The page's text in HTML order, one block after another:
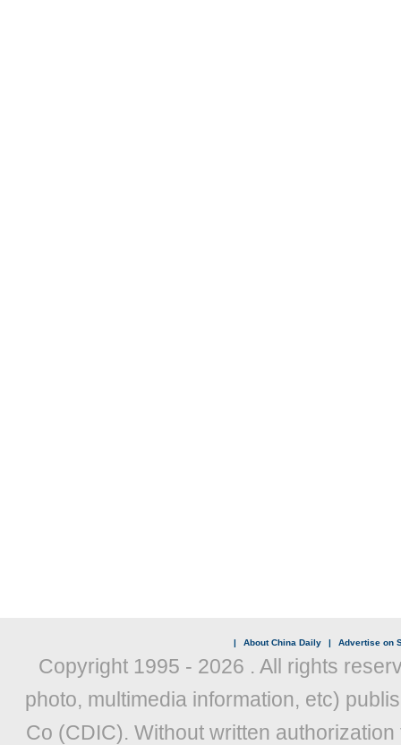
| About China Daily | Advertise on
Copyright 1995 - 2026 . All rights
photo, multimedia information, etc)
Co (CDIC). Without written